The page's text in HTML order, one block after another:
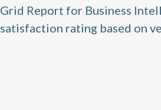
Grid Report for Business
satisfaction rating based on